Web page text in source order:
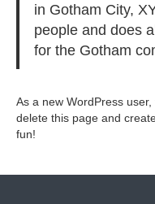
in Gotham City,
people and does
for the Gotham
As a new WordPress
delete this page and
fun!